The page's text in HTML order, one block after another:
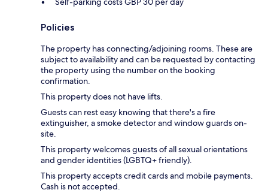
Policies
The property has connecting/adjoining rooms. These are
subject to availability and can be requested by contacting
the property using the number on the booking
confirmation.
This property does not have lifts.
Guests can rest easy knowing that there's a fire
extinguisher, a smoke detector and window guards on-
site.
This property welcomes guests of all sexual orientations
and gender identities (LGBTQ+ friendly).
This property accepts credit cards and mobile payments.
Cash is not accepted.